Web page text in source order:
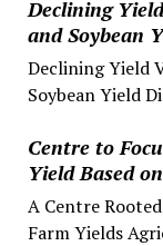
Declining
and Soybean
Declining Yield
Soybean Yield
Centre to
Yield Based
A Centre
Farm Yields